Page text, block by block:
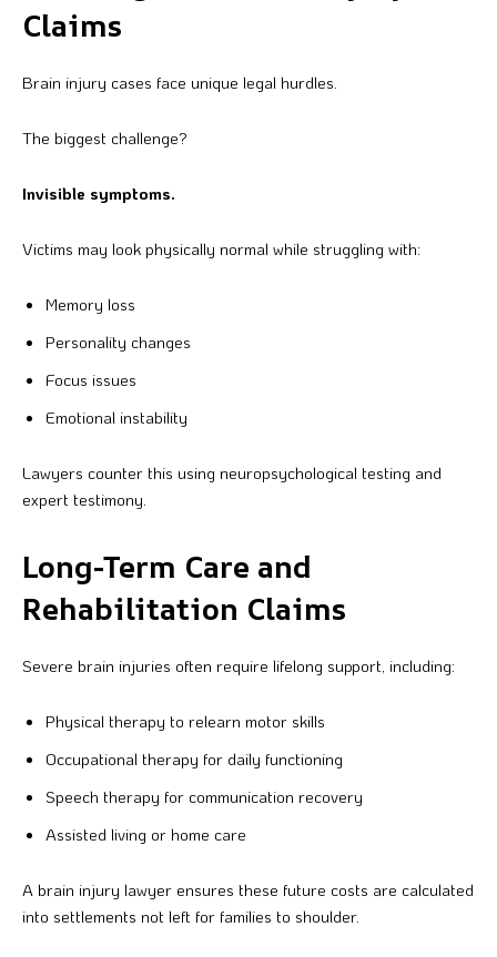
Claims
Brain injury cases face unique legal hurdles.
The biggest challenge?
Invisible symptoms.
Victims may look physically normal while struggling with:
Memory loss
Personality changes
Focus issues
Emotional instability
Lawyers counter this using neuropsychological testing and
expert testimony.
Long-Term Care and
Rehabilitation Claims
Severe brain injuries often require lifelong support, including:
Physical therapy to relearn motor skills
Occupational therapy for daily functioning
Speech therapy for communication recovery
Assisted living or home care
A brain injury lawyer ensures these future costs are calculated
into settlements not left for families to shoulder.